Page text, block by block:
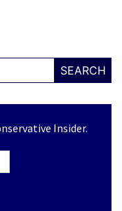
SEARCH
Insider.